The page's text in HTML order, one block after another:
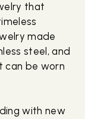
that
made
steel, and
can be worn
with new